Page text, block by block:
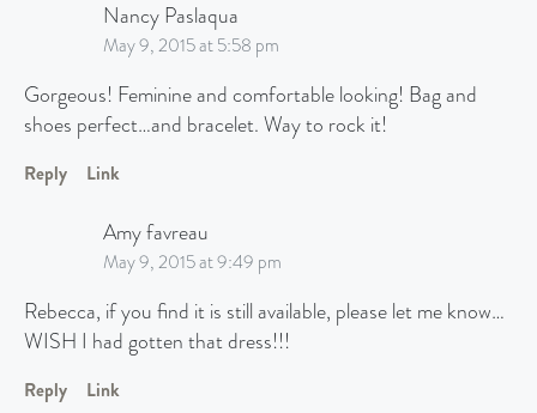
Nancy Paslaqua
May 9, 2015 at 5:58 pm
Gorgeous! Feminine and comfortable looking! Bag and
shoes perfect…and bracelet. Way to rock it!
Reply Link
Amy favreau
May 9, 2015 at 9:49 pm
Rebecca, if you find it is still available, please let me know…
WISH I had gotten that dress!!!
Reply Link